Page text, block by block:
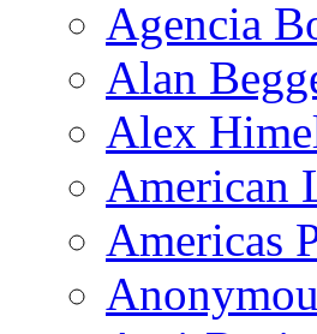
Agencia
Alan
Alex
American
Americas